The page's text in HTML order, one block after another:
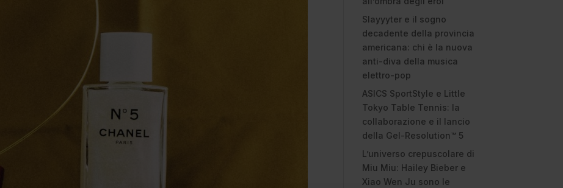
Slayyyter e il sogno
decadente della provincia
americana: chi è la nuova
anti-diva della musica
elettro-pop
ASICS SportStyle e Little
Tokyo Table Tennis: la
collaborazione e il lancio
della Gel-Resolution™ 5
L’universo crepuscolare di
Miu Miu: Hailey Bieber e
Xiao Wen Ju sono le